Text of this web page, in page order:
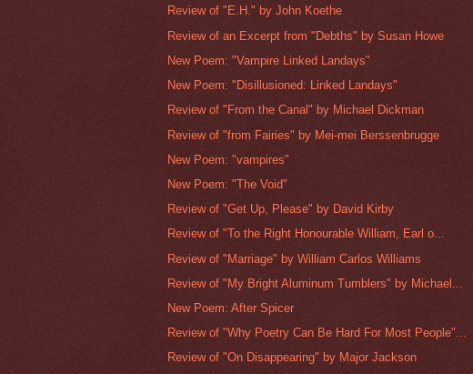
Review of "E.H." by John Koethe
Review of an Excerpt from "Debths" by Susan Howe
New Poem: "Vampire Linked Landays"
New Poem: "Disillusioned: Linked Landays"
Review of "From the Canal" by Michael Dickman
Review of "from Fairies" by Mei-mei Berssenbrugge
New Poem: "vampires"
New Poem: "The Void"
Review of "Get Up, Please" by David Kirby
Review of "To the Right Honourable William, Earl o...
Review of "Marriage" by William Carlos Williams
Review of "My Bright Aluminum Tumblers" by Michael...
New Poem: After Spicer
Review of "Why Poetry Can Be Hard For Most People"...
Review of "On Disappearing" by Major Jackson